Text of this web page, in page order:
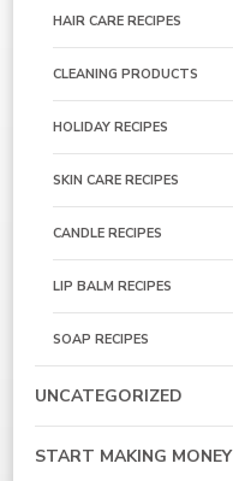
HAIR CARE RECIPES
CLEANING PRODUCTS
HOLIDAY RECIPES
SKIN CARE RECIPES
CANDLE RECIPES
LIP BALM RECIPES
SOAP RECIPES
UNCATEGORIZED
START MAKING MONEY